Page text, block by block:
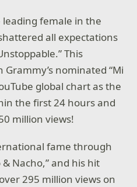
leading female in the
all expectations
This
Grammy’s nominated “Mi
global chart as the
the first 24 hours and
million views!
fame through
Nacho,” and his hit
295 million views on